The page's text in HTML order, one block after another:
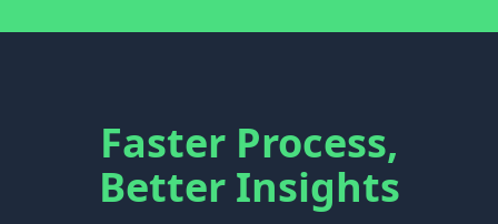
Faster Process,
Better Insights